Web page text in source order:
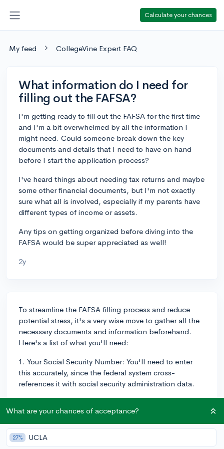
Calculate your chances
My feed CollegeVine Expert FAQ
What information do I need for
filling out the FAFSA?
I'm getting ready to fill out the FAFSA for the first time
and I'm a bit overwhelmed by all the information I
might need. Could someone break down the key
documents and details that I need to have on hand
before I start the application process?
I've heard things about needing tax returns and maybe
some other financial documents, but I'm not exactly
sure what all is involved, especially if my parents have
different types of income or assets.
Any tips on getting organized before diving into the
FAFSA would be super appreciated as well!
2y
To streamline the FAFSA filling process and reduce
potential stress, it's a very wise move to gather all the
necessary documents and information beforehand.
Here's a list of what you'll need:
1. Your Social Security Number: You'll need to enter
this accurately, since the federal system cross-
references it with social security administration data.
above, if you are considered a dependent student,
which most high school students are.
3. Your Driver's license number: This is optional, but
What are your chances of acceptance?
27% UCLA